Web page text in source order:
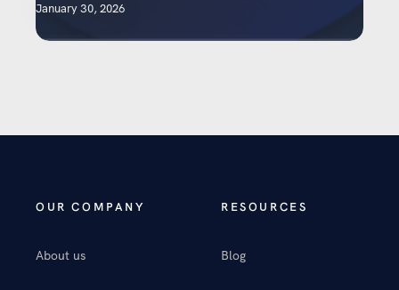
January 30, 2026
OUR COMPANY
About us
RESOURCES
Blog